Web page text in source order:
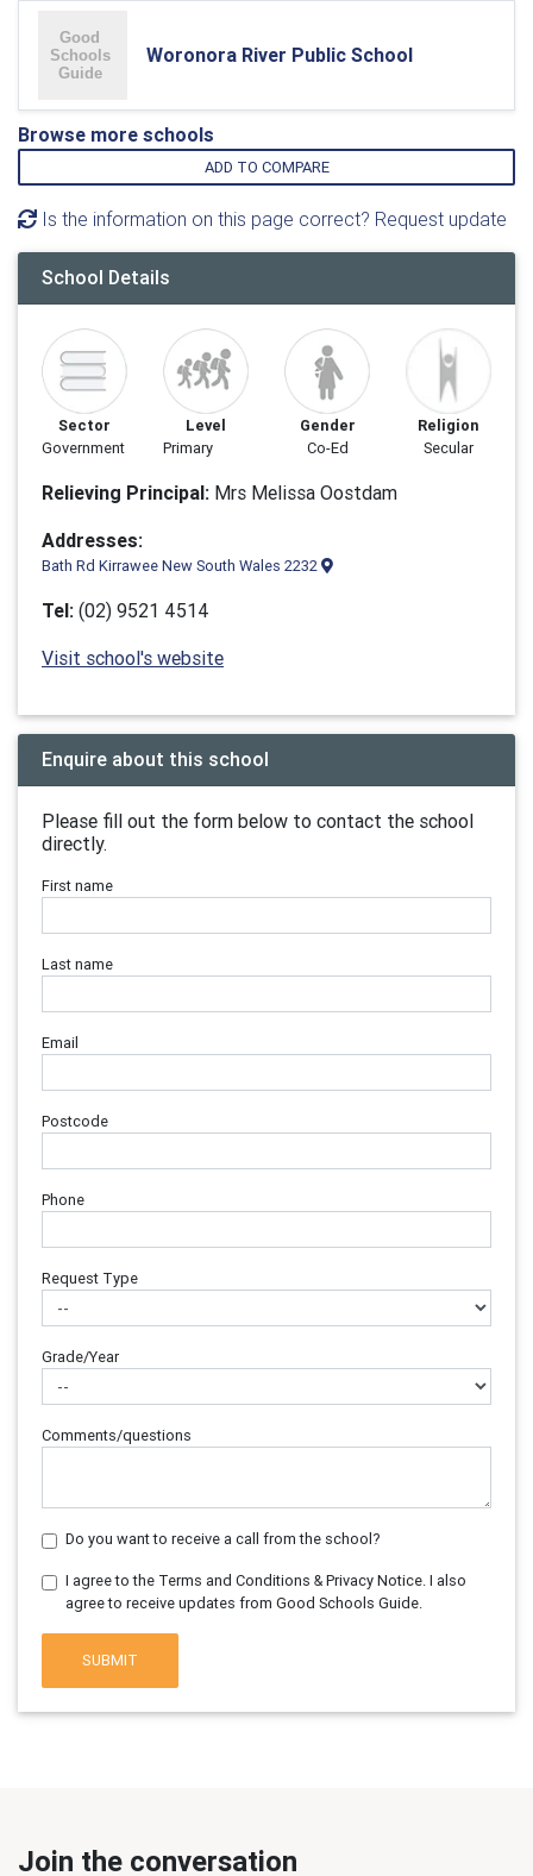
Woronora River Public School
Browse more schools
ADD TO COMPARE
Is the information on this page correct? Request update
School Details
Sector
Government
Level
Primary
Gender
Co-Ed
Religion
Secular
Relieving Principal: Mrs Melissa Oostdam
Addresses:
Bath Rd Kirrawee New South Wales 2232
Tel: (02) 9521 4514
Visit school's website
Enquire about this school
Please fill out the form below to contact the school
directly.
First name
Last name
Email
Postcode
Phone
Request Type
Grade/Year
Comments/questions
Do you want to receive a call from the school?
I agree to the Terms and Conditions & Privacy Notice. I also
agree to receive updates from Good Schools Guide.
SUBMIT
Join the conversation